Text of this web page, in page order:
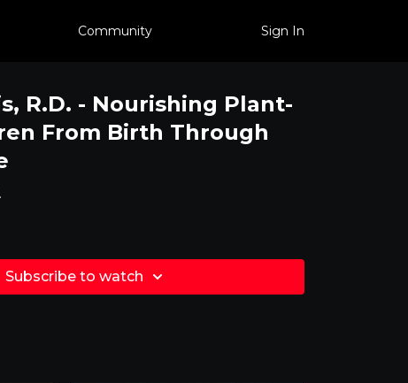
Community Sign In
R.D. - Nourishing Plant-
From Birth Through
Subscribe to watch